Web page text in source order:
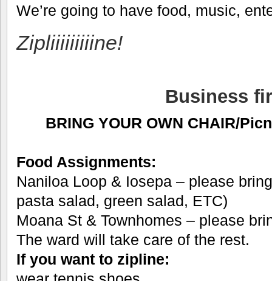
We’re going to have food, music,
Zipliiiiiiiiine!
Business
BRING YOUR OWN CHAIR/
Food Assignments:
Naniloa Loop & Iosepa – please
pasta salad, green salad, ETC)
Moana St & Townhomes – please
The ward will take care of the rest.
If you want to zipline: